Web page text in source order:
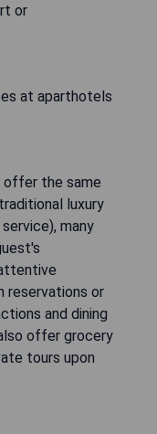
or
at aparthotels
offer the same
luxury
many
reservations or
and dining
offer grocery
tours upon